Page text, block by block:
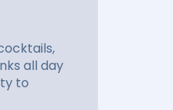
all day
to